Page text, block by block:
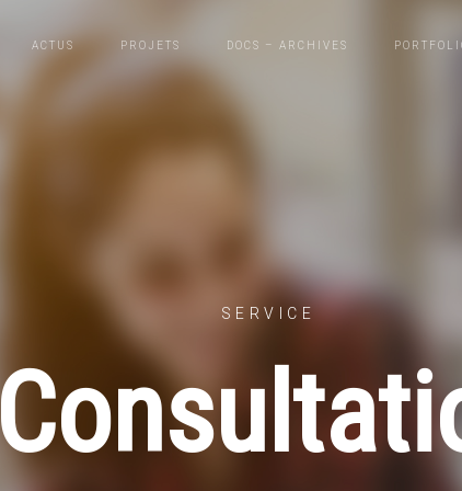
ACTUS PROJETS DOCS – ARCHIVES
SERVICE